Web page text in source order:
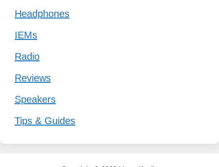
Headphones
IEMs
Radio
Reviews
Speakers
Tips & Guides